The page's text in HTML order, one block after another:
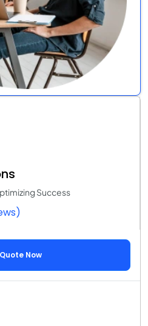
Success
Now